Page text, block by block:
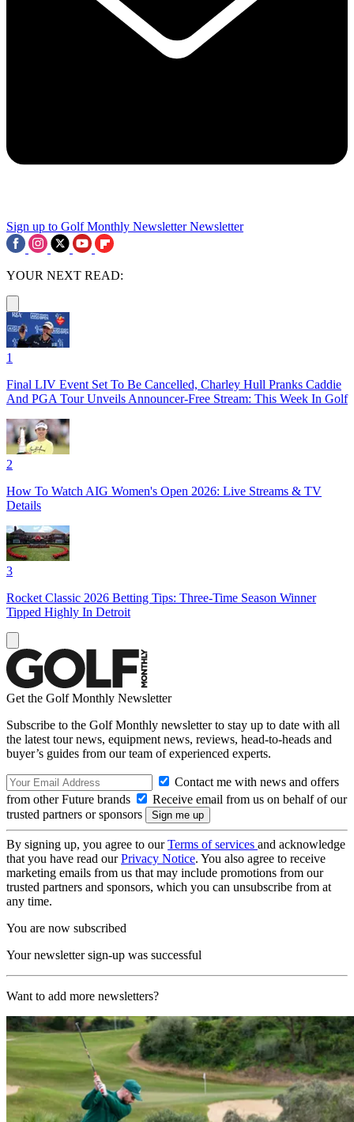
Sign up to Golf Monthly Newsletter Newsletter
YOUR NEXT READ:
1
Final LIV Event Set To Be Cancelled, Charley Hull Pranks Caddie
And PGA Tour Unveils Announcer-Free Stream: This Week In Golf
2
How To Watch AIG Women's Open 2026: Live Streams & TV
Details
3
Rocket Classic 2026 Betting Tips: Three-Time Season Winner
Tipped Highly In Detroit
Get the Golf Monthly Newsletter
Subscribe to the Golf Monthly newsletter to stay up to date with all
the latest tour news, equipment news, reviews, head-to-heads and
buyer’s guides from our team of experienced experts.
Contact me with news and offers
from other Future brands
Receive email from us on behalf of our
trusted partners or sponsors
By signing up, you agree to ourTerms of services and acknowledge
that you have read ourPrivacy Notice. You also agree to receive
marketing emails from us that may include promotions from our
trusted partners and sponsors, which you can unsubscribe from at
any time.
You are now subscribed
Your newsletter sign-up was successful
Want to add more newsletters?